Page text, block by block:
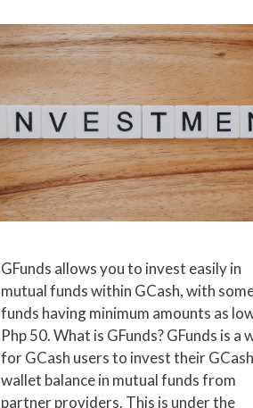
GFunds allows you to invest easily in
mutual funds within GCash, with
funds having minimum amounts as
Php 50. What is GFunds? GFunds is a
for GCash users to invest their GCash
wallet balance in mutual funds from
partner providers. This is under the